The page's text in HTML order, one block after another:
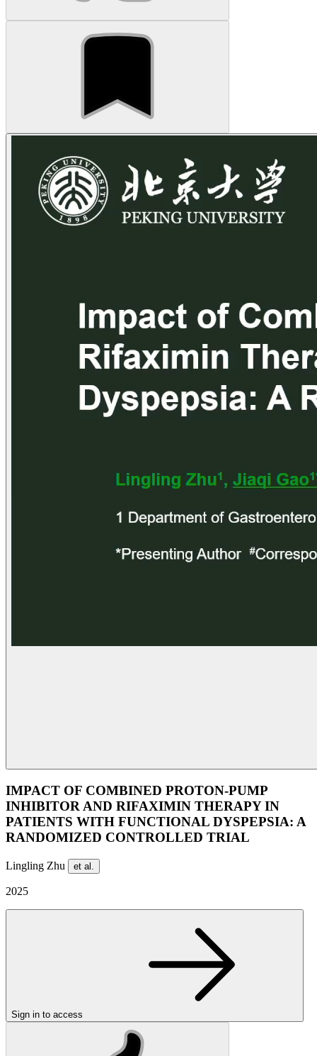
IMPACT OF COMBINED PROTON-PUMP
INHIBITOR AND RIFAXIMIN THERAPY IN
PATIENTS WITH FUNCTIONAL DYSPEPSIA: A
RANDOMIZED CONTROLLED TRIAL
Lingling Zhu et al.
2025
Sign in to access